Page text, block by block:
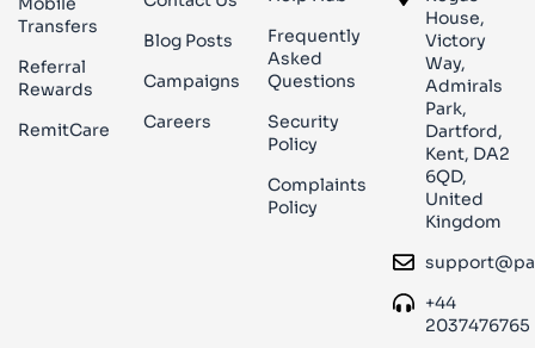
Transfers
Referral
Rewards
RemitCare
Blog Posts
Campaigns
Careers
Frequently
Asked
Questions
Security
Policy
Complaints
Policy
House,
Victory
Way,
Admirals
Park,
Dartford,
Kent, DA2
6QD,
United
Kingdom
+44
2037476765